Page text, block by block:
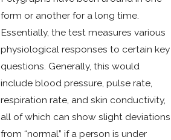
form or another for a long time.
Essentially, the test measures various
physiological responses to certain key
questions. Generally, this would
include blood pressure, pulse rate,
respiration rate, and skin conductivity,
all of which can show slight deviations
from “normal” if a person is under